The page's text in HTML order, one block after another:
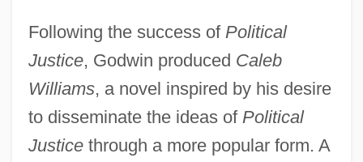
Following the success of Political
Justice, Godwin produced Caleb
Williams, a novel inspired by his desire
to disseminate the ideas of Political
Justicethrough a more popular form. A